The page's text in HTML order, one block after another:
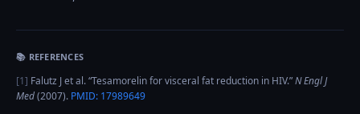
📚 REFERENCES
[1] Falutz J et al.“Tesamorelin for visceral fat reduction in HIV.”N Engl J
Med(2007). PMID: 17989649